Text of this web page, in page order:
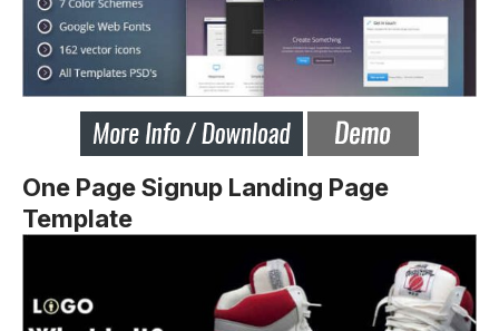
One Page Signup Landing Page
Template